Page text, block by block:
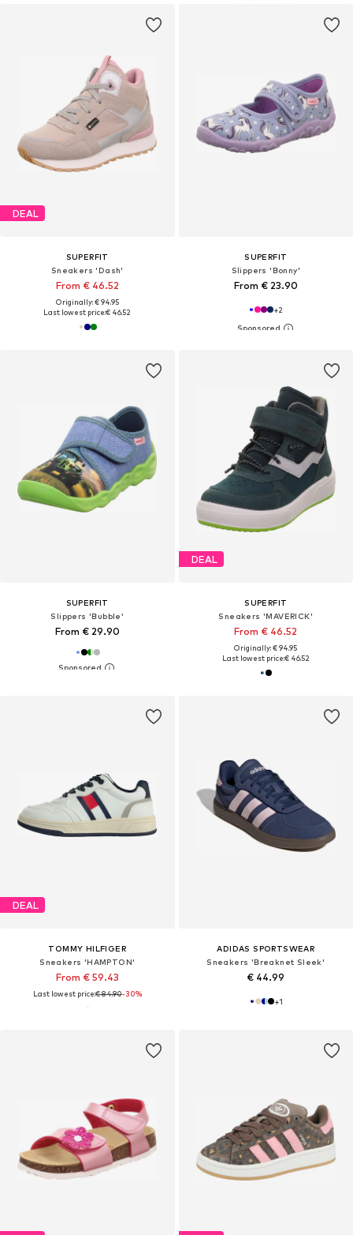
DEAL
SUPERFIT
Sneakers 'Dash'
From € 46.52
Originally: € 94.95
Last lowest price:€ 46.52
SUPERFIT
Slippers 'Bonny'
From € 23.90
+2
SUPERFIT
Slippers 'Bubble'
From € 29.90
DEAL
SUPERFIT
Sneakers 'MAVERICK'
From € 46.52
Originally: € 94.95
Last lowest price:€ 46.52
DEAL
TOMMY HILFIGER
Sneakers 'HAMPTON'
From € 59.43
Last lowest price:€ 84.90-30%
ADIDAS SPORTSWEAR
Sneakers 'Breaknet Sleek'
€ 44.99
+1